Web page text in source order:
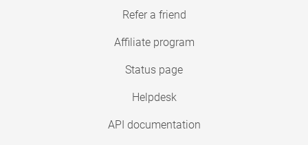
Refer a friend
Affiliate program
Status page
Helpdesk
API documentation